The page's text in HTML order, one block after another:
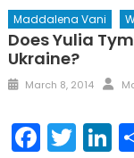
Maddalena Vani
Does Yulia
Ukraine?
Posted
March 8, 2014